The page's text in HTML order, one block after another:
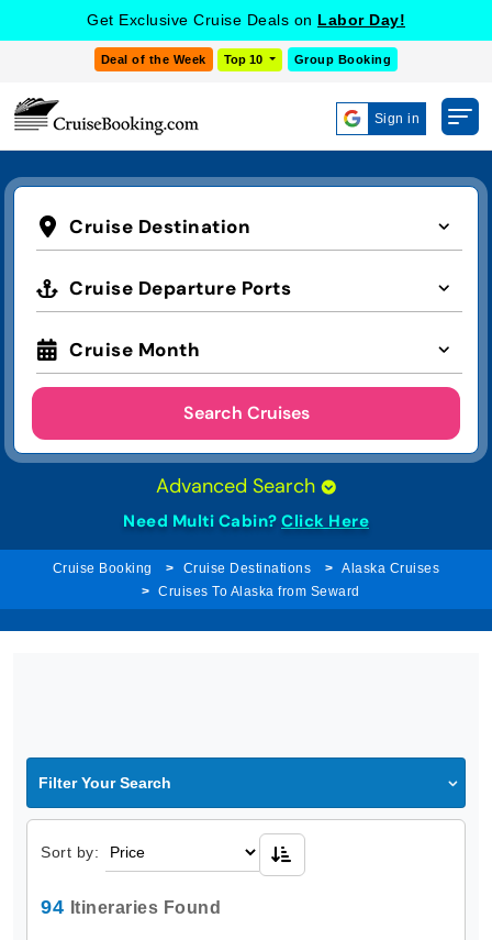
Get Exclusive Cruise Deals on Labor Day!
Deal of the Week Top 10 Group Booking
Sign in
Cruise Destination
Cruise Departure Ports
Cruise Month
Search Cruises
Advanced Search
Need Multi Cabin? Click Here
Cruise Booking Cruise Destinations
Alaska Cruises
Cruises To Alaska from Seward
Filter Your Search
Sort by:
94 Itineraries Found